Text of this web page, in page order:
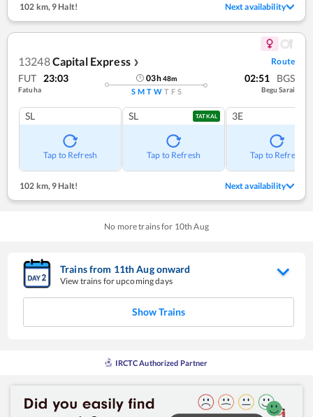
102 km, 9 Halt! Next availability
13248Capital Express ❯ Route
FUT 23:03
Fatuha
03h48m
S M T W T F S
02:51 BGS
Begu Sarai
SL
Tap to Refresh
SL TATKAL
Tap to Refresh
3E
Tap to Refresh
102 km, 9 Halt! Next availability
No more trains for 10th Aug
Trains from 11thAugonward
View trains for upcoming days
Show Trains
IRCTC Authorized Partner